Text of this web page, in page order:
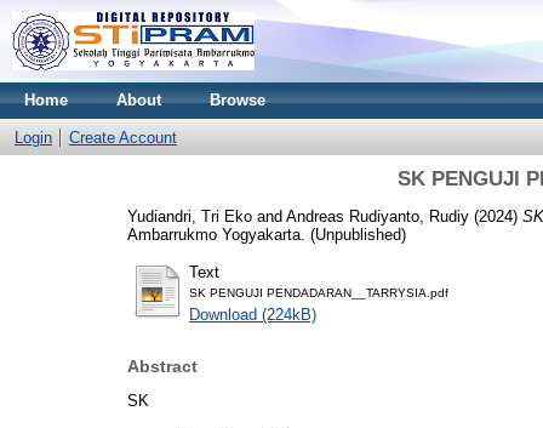
Home About Browse
Login Create Account
SK PENGUJI
Yudiandri, Tri Eko and Andreas Rudiyanto, Rudiy (2024)
Ambarrukmo Yogyakarta. (Unpublished)
Text
SK PENGUJI PENDADARAN__TARRYSIA.pdf
Download (224kB)
Abstract
SK